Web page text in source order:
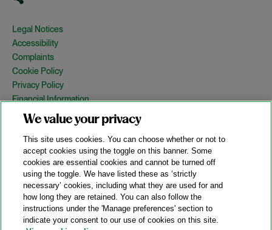
Legal Notices
Accessibility
Complaints
Cookie Policy
Privacy Policy
Financial Information
Copyright
Country Specific Legal Notices
Site Map
View Desktop Version
© 2026 A&O Shearman. All Rights Reserved.
A&O Shearman was formed on May 1, 2024 by the combination of
Shearman & Sterling LLP and Allen & Overy LLP and their
We value your privacy
This site uses cookies. You can choose whether or not to
accept cookies using the toggle on this banner. Some
cookies are essential cookies and cannot be turned off
using the toggle. We have listed these as ‘strictly
necessary’ cookies, including what they are used for and
how long they are retained. You can also follow the
instructions under the 'Manage preferences' section to
indicate your consent to our use of cookies on this site.